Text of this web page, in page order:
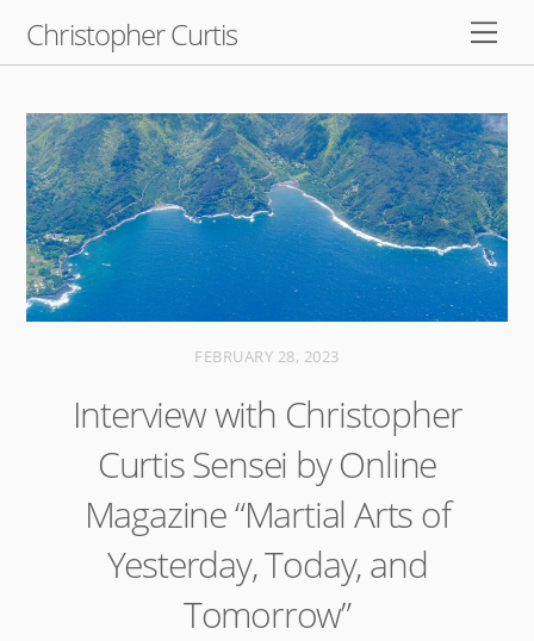
Christopher Curtis
FEBRUARY 28, 2023
Interview with Christopher
Curtis Sensei by Online
Magazine “Martial Arts of
Yesterday, Today, and
Tomorrow”